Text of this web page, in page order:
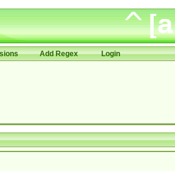
Add Regex Login